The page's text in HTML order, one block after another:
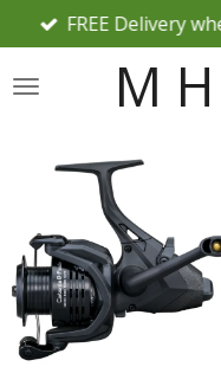
Skip
to
main
M H
FREE Delivery